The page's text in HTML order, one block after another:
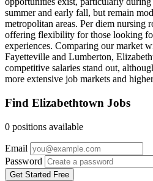
summer and early fall, but remain
metropolitan areas. Per diem nursing
offering flexibility for those looking
experiences. Comparing our market
Fayetteville and Lumberton,
competitive salaries stand out,
more extensive job markets and
Find Elizabethtown Jobs
0 positions available
Email
Password
Get Started Free